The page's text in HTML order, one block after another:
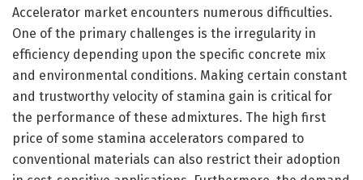
Accelerator market encounters numerous difficulties.
One of the primary challenges is the irregularity in
efficiency depending upon the specific concrete mix
and environmental conditions. Making certain constant
and trustworthy velocity of stamina gain is critical for
the performance of these admixtures. The high first
price of some stamina accelerators compared to
conventional materials can also restrict their adoption